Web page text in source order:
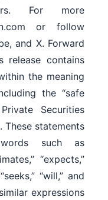
For more
or follow
and X. Forward
release contains
the meaning
the “safe
Securities
These statements
such as
“expects,”
“will,” and
expressions